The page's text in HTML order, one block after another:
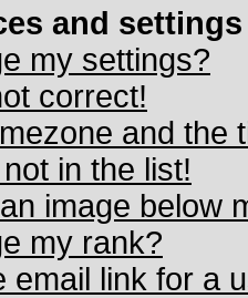
and settings
my settings?
correct!
and the
in the list!
image below
my rank?
email link for a